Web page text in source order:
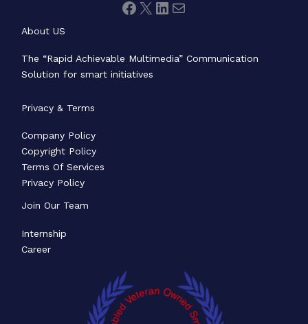
About US
The “Rapid Achievable Multimedia” Communication
Solution for smart initiatives
Privacy & Terms
Company Policy
Copyright Policy
Terms Of Services
Privacy Policy
Join Our Team
Internship
Career